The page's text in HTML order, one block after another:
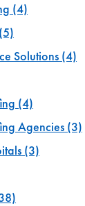
(4)
(5)
Solutions (4)
(4)
Agencies (3)
(3)